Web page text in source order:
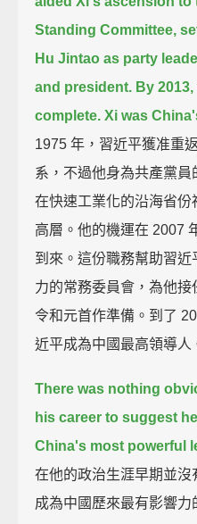
Standing Committee,
Hu Jintao as party
and president. By
complete. Xi was
1975 年，習近平獲准重
系，不過他身為共產黨
在快速工業化的沿海省
高層。他的機運在 2007
到來。這份職務幫助習
力的常務委員會，為他接
令和元首作準備。到了
近平成為中國最高領導人
There was nothing
his career to suggest
China's most powerful
在他的政治生涯早期並
成為中國歷來最有影響力